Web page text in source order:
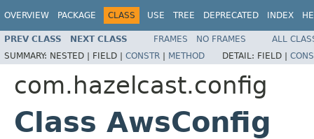
OVERVIEW PACKAGE CLASS USE TREE DEPRECATED INDEX
PREV CLASS NEXT CLASS FRAMES NO FRAMES
ALL
SUMMARY: NESTED | FIELD | CONSTR | METHOD DETAIL: FIELD |
com.hazelcast.config
Class AwsConfig